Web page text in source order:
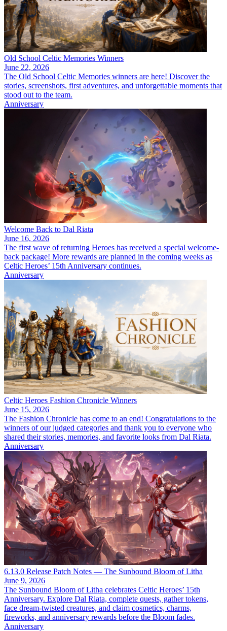
Old School Celtic Memories Winners
June 22, 2026
The Old School Celtic Memories winners are here! Discover the
stories, screenshots, first adventures, and unforgettable moments that
stood out to the team.
Anniversary
Welcome Back to Dal Riata
June 16, 2026
The first wave of returning Heroes has received a special welcome-
back package! More rewards are planned in the coming weeks as
Celtic Heroes’ 15th Anniversary continues.
Anniversary
Celtic Heroes Fashion Chronicle Winners
June 15, 2026
The Fashion Chronicle has come to an end! Congratulations to the
winners of our judged categories and thank you to everyone who
shared their stories, memories, and favorite looks from Dal Riata.
Anniversary
6.13.0 Release Patch Notes — The Sunbound Bloom of Litha
June 9, 2026
The Sunbound Bloom of Litha celebrates Celtic Heroes’ 15th
Anniversary. Explore Dal Riata, complete quests, gather tokens,
face dream-twisted creatures, and claim cosmetics, charms,
fireworks, and anniversary rewards before the Bloom fades.
Anniversary